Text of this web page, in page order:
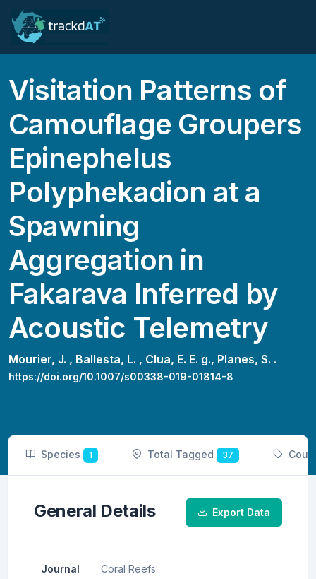
Visitation Patterns of
Camouflage Groupers
Epinephelus
Polyphekadion at a
Spawning
Aggregation in
Fakarava Inferred by
Acoustic Telemetry
Mourier, J. , Ballesta, L. , Clua, E. E. g., Planes, S. .
https://doi.org/10.1007/s00338-019-01814-8
Species 1 Total Tagged 37
General Details Export Data
Journal
Coral Reefs